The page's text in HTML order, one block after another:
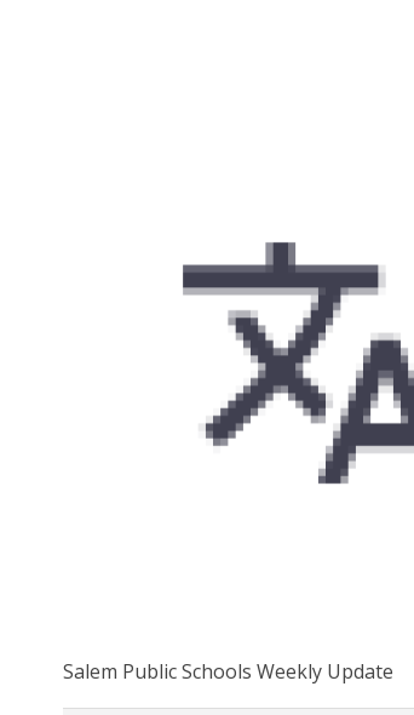
Salem Public Schools Weekly Update